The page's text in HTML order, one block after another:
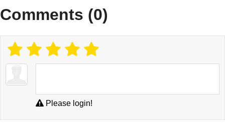
Comments (0)
Please login!